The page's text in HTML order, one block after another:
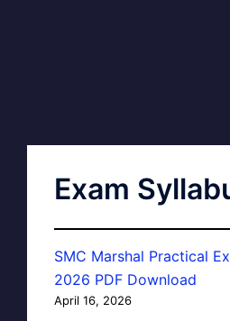
Exam
SMC Marshal Practical
2026 PDF Download
April 16, 2026